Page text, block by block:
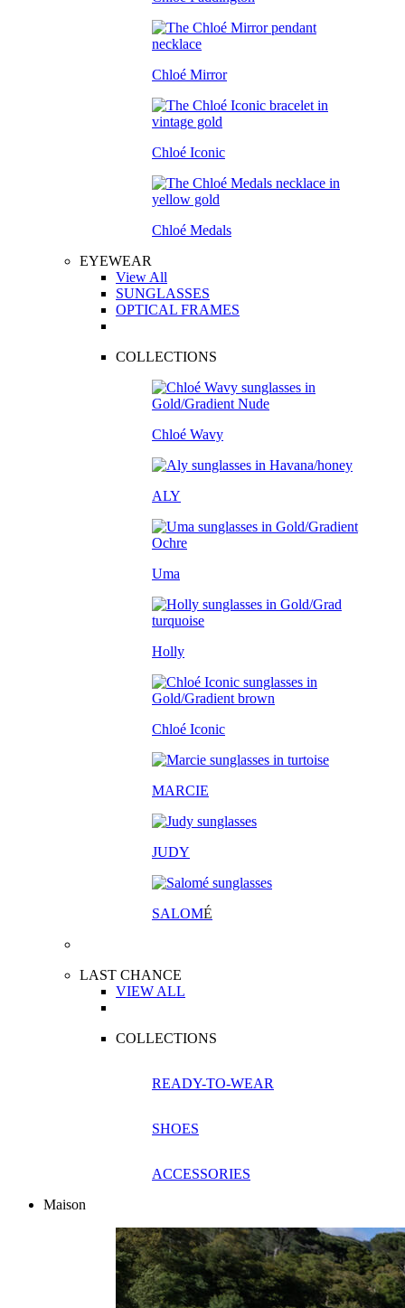
Chloé Mirror
Chloé Iconic
Chloé Medals
EYEWEAR
View All
SUNGLASSES
OPTICAL FRAMES
COLLECTIONS
Chloé Wavy
ALY
Uma
Holly
Chloé Iconic
MARCIE
JUDY
SALOMÉ
LAST CHANCE
VIEW ALL
COLLECTIONS
READY-TO-WEAR
SHOES
ACCESSORIES
Maison